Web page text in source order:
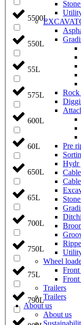
5500L
550L
55L
575L
600L
60L
650L
65L
700L
750L
75L
790L
Rock
Pre
Hydr
Wheel
Front
Trailers
Trailers
About us
About us